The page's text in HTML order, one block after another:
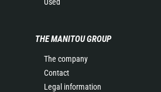
THE MANITOU GROUP
The company
Contact
Legal information